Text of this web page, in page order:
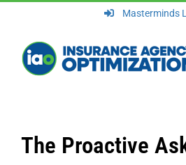
content
Masterminds
The Proactive